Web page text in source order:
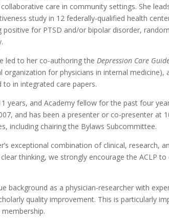
care in community settings. She
study in 12 federally-qualified health
for PTSD and/or bipolar disorder,
led to her co-authoring theDepression Care
organization for physicians in internal
to in integrated care papers.
years, and Academy fellow for the past four
and has been a presenter or co-presenter at
including chairing the Bylaws Subcommittee.
exceptional combination of clinical, research,
thinking, we strongly encourage the ACLP
background as a physician-researcher with
quality improvement. This is particularly